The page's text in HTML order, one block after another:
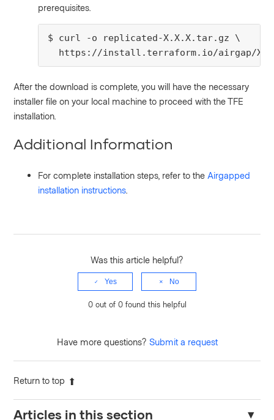
prerequisites.
$ curl -o replicated-X.X.X.tar.gz \
https://install.terraform.io/airgap/
After the download is complete, you will have the necessary
installer file on your local machine to proceed with the TFE
installation.
Additional Information
For complete installation steps, refer to the Airgapped
installation instructions
Was this article helpful?
Yes No
0 out of 0 found this helpful
Have more questions? Submit a request
Return to top
Articles in this section